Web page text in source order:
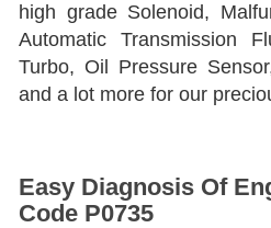
high grade Solenoid,
Automatic Transmission
Turbo, Oil Pressure
and a lot more for our
Easy Diagnosis Of
Code P0735